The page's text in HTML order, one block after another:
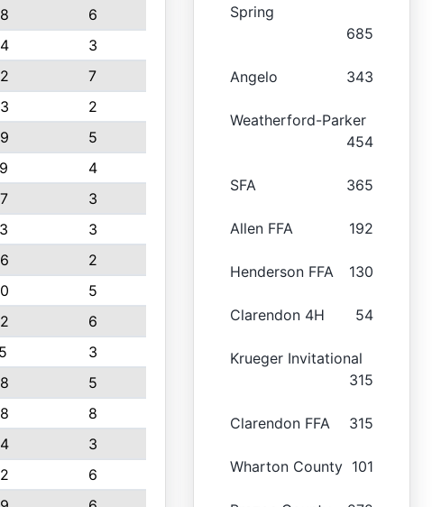
6
3
7
2
5
4
3
3
2
5
6
3
5
8
3
6
Spring
685
Angelo 343
Weatherford-Parker
454
SFA 365
Allen FFA 192
Henderson FFA 130
Clarendon 4H 54
Krueger Invitational
315
Clarendon FFA 315
Wharton County 101